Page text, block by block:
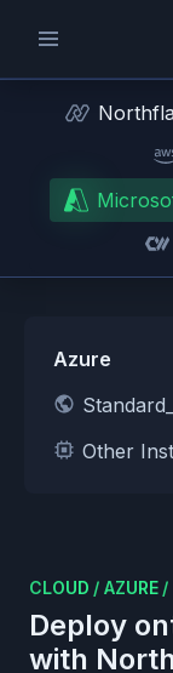
Azure
Other
CLOUD / AZURE /
Deploy
with